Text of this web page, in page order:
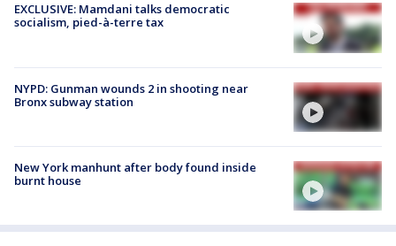
EXCLUSIVE: Mamdani talks democratic
socialism, pied-à-terre tax
NYPD: Gunman wounds 2 in shooting near
Bronx subway station
New York manhunt after body found inside
burnt house